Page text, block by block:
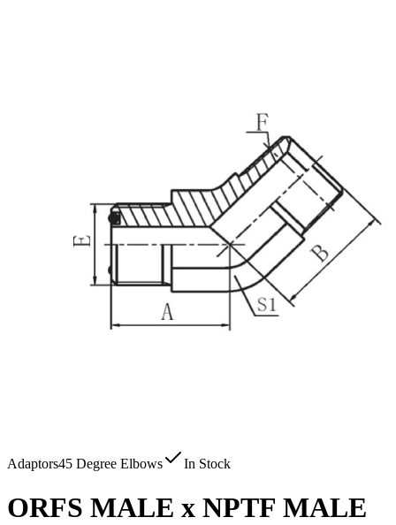
Adaptors45 Degree Elbows In Stock
ORFS MALE x NPTF MALE